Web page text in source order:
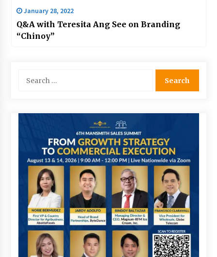
January 28, 2022
Q&A with Teresita Ang See on Branding
“Chinoy”
for: